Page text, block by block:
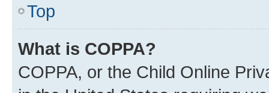
Top
What is COPPA?
COPPA, or the Child Online